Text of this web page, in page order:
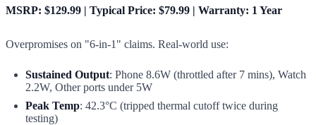
MSRP: $129.99 | Typical Price: $79.99 | Warranty: 1 Year
Overpromises on "6-in-1" claims. Real-world use:
Sustained Output: Phone 8.6W (throttled after 7 mins), Watch
2.2W, Other ports under 5W
Peak Temp: 42.3°C (tripped thermal cutoff twice during
testing)